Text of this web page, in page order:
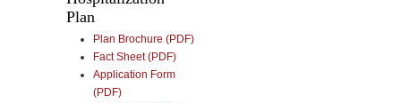
Plan
Plan Brochure (PDF)
Fact Sheet (PDF)
Application Form
(PDF)